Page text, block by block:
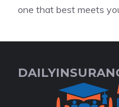
one that best meets